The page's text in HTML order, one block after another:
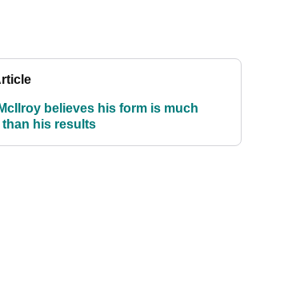
believes his form is much
than his results